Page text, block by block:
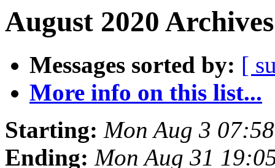
August 2020
Messages sorted by: [
More info on this list...
Starting: Mon Aug 3
Ending: Mon Aug 31